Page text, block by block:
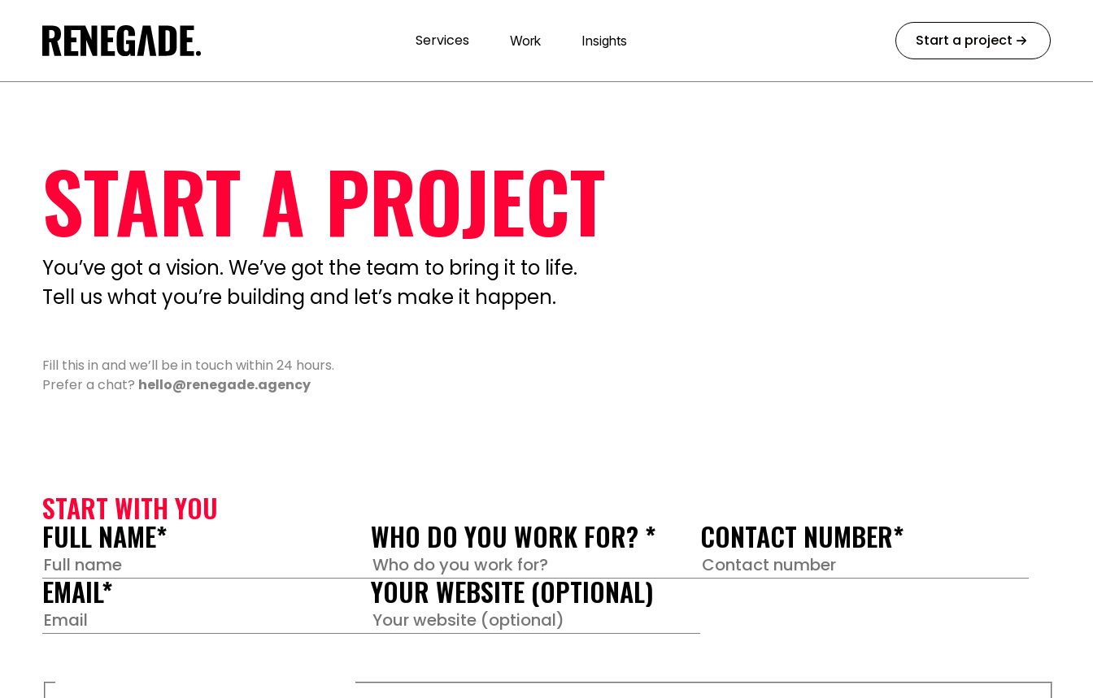
Services Work Insights Start a project
START A PROJECT
You’ve got a vision. We’ve got the team to bring it to life.
Tell us what you’re building and let’s make it happen.
Fill this in and we’ll be in touch within 24 hours.
Prefer a chat? hello@renegade.agency
START WITH YOU
FULL NAME* WHO DO YOU WORK FOR? * CONTACT NUMBER*
EMAIL* YOUR WEBSITE (OPTIONAL)